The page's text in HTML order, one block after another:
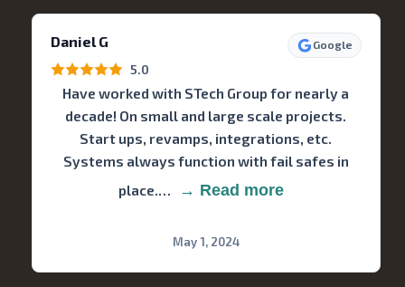
Daniel G Google
5.0
Have worked with STech Group for nearly a
decade! On small and large scale projects.
Start ups, revamps, integrations, etc.
Systems always function with fail safes in
place.…
→ Read more
May 1, 2024